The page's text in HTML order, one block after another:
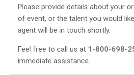
Please provide details about your
of event, or the talent you would
agent will be in touch shortly.
Feel free to call us at 1-800-698-
immediate assistance.